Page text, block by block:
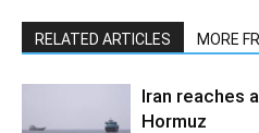
RELATED ARTICLES MORE
Iran reaches
Hormuz